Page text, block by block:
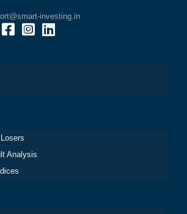
investing.in
Analysis